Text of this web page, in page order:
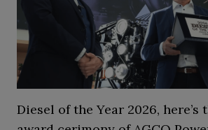
Diesel of the Year 2026, here’s